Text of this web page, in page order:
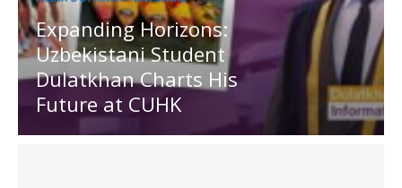
Expanding Horizons:
Uzbekistani Student
Dulatkhan Charts His
Future at CUHK